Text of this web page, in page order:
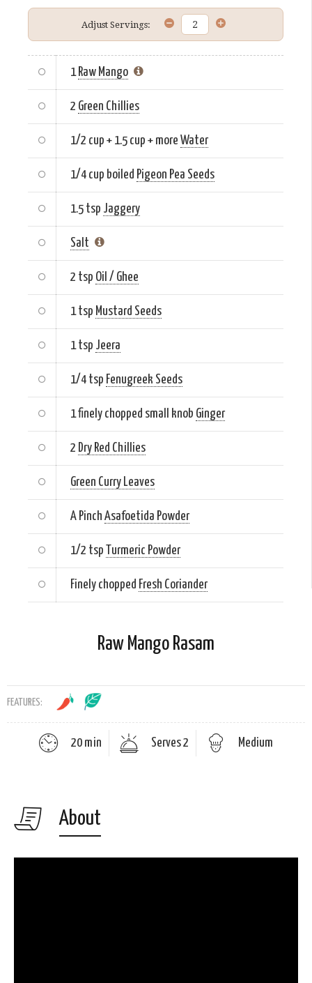
Adjust Servings:
1 Raw Mango
2 Green Chillies
1/2 cup + 1.5 cup + more Water
1/4 cup boiled Pigeon Pea Seeds
1.5 tsp Jaggery
Salt
2 tsp Oil / Ghee
1 tsp Mustard Seeds
1 tsp Jeera
1/4 tsp Fenugreek Seeds
1 finely chopped small knob Ginger
2 Dry Red Chillies
Green Curry Leaves
A Pinch Asafoetida Powder
1/2 tsp Turmeric Powder
Finely chopped Fresh Coriander
Raw Mango Rasam
FEATURES:
20 min Serves 2 Medium
About